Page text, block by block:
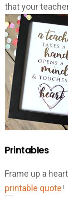
that your
Printables
Frame up a
printable quote!